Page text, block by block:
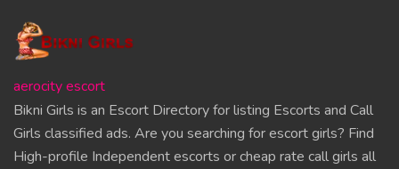
aerocity escort
Bikni Girls is an Escort Directory for listing Escorts and Call
Girls classified ads. Are you searching for escort girls? Find
High-profile Independent escorts or cheap rate call girls all